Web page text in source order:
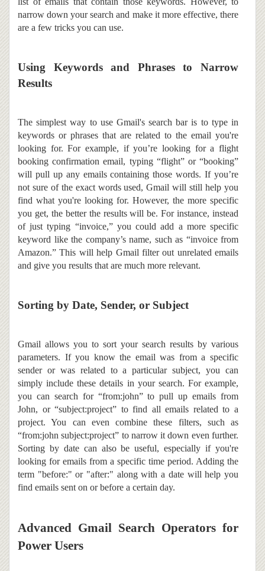
narrow down your search and make it more effective, there
are a few tricks you can use.
Using Keywords and Phrases to Narrow
Results
The simplest way to use Gmail's search bar is to type in
keywords or phrases that are related to the email you're
looking for. For example, if you’re looking for a flight
booking confirmation email, typing “flight” or “booking”
will pull up any emails containing those words. If you’re
not sure of the exact words used, Gmail will still help you
find what you're looking for. However, the more specific
you get, the better the results will be. For instance, instead
of just typing “invoice,” you could add a more specific
keyword like the company’s name, such as “invoice from
Amazon.” This will help Gmail filter out unrelated emails
and give you results that are much more relevant.
Sorting by Date, Sender, or Subject
Gmail allows you to sort your search results by various
parameters. If you know the email was from a specific
sender or was related to a particular subject, you can
simply include these details in your search. For example,
you can search for “from:john” to pull up emails from
John, or “subject:project” to find all emails related to a
project. You can even combine these filters, such as
“from:john subject:project” to narrow it down even further.
Sorting by date can also be useful, especially if you're
looking for emails from a specific time period. Adding the
term "before:" or "after:" along with a date will help you
find emails sent on or before a certain day.
Advanced Gmail Search Operators for
Power Users